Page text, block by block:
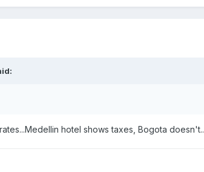
hotel shows taxes, Bogota doesn't..